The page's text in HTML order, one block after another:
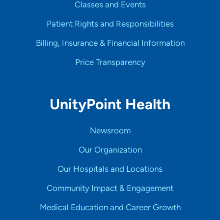
Classes and Events
Patient Rights and Responsibilities
Billing, Insurance & Financial Information
Price Transparency
UnityPoint Health
Newsroom
Our Organization
Our Hospitals and Locations
Community Impact & Engagement
Medical Education and Career Growth